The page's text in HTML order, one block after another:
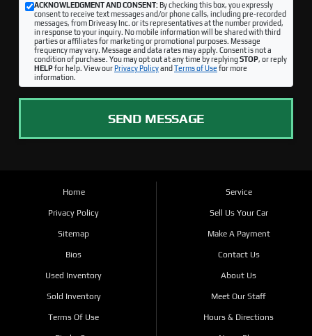
ACKNOWLEDGMENT AND CONSENT:By checking this box, you expressly
consent to receive text messages and/or phone calls, including pre-recorded
messages, from Driveasy Inc. or its representatives at the number provided,
in response to your inquiry. No mobile information will be shared with third
parties or affiliates for marketing or promotional purposes. Message
frequency may vary. Message and data rates may apply. Consent is not a
condition of purchase. You may opt out at any time by replyingSTOP, or reply
HELPfor help. View ourPrivacy Policyand Terms of Use for more
information.
SEND MESSAGE
Home
Privacy Policy
Sitemap
Bios
Used Inventory
Sold Inventory
Terms Of Use
Service
Sell Us Your Car
Make A Payment
Contact Us
About Us
Meet Our Staff
Hours & Directions